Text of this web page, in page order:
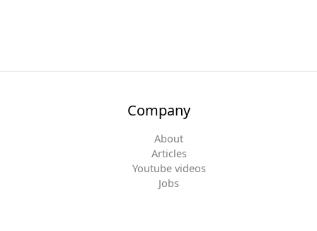
Company
About
Articles
Youtube videos
Jobs